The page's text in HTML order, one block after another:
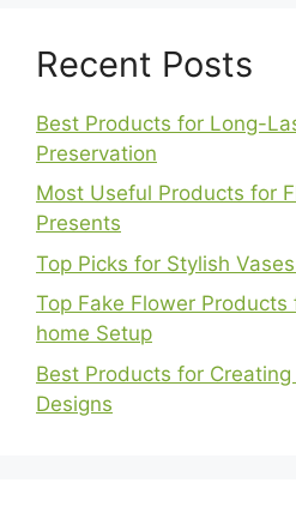
Recent Posts
Best Products for Long-
Preservation
Most Useful Products for
Presents
Top Picks for Stylish
Top Fake Flower
home Setup
Best Products for Creating
Designs